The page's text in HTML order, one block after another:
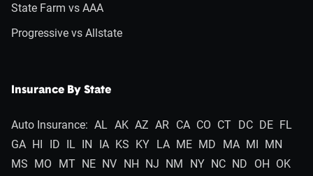
State Farm vs AAA
Progressive vs Allstate
Insurance By State
Auto Insurance: AL AK AZ AR CA CO CT DC DE FL
GA HI ID IL IN IA KS KY LA ME MD MA MI MN
MS MO MT NE NV NH NJ NM NY NC ND OH OK